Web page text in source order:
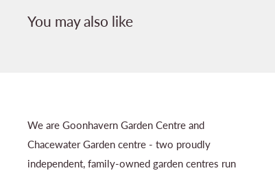
You may also like
We are Goonhavern Garden Centre and
Chacewater Garden centre - two proudly
independent, family-owned garden centres run